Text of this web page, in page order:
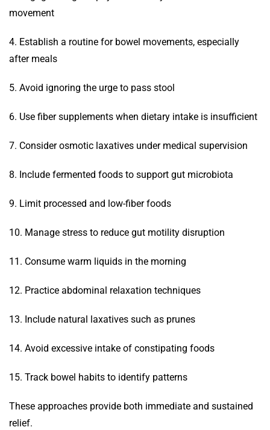
movement
4. Establish a routine for bowel movements, especially
after meals
5. Avoid ignoring the urge to pass stool
6. Use fiber supplements when dietary intake is insufficient
7. Consider osmotic laxatives under medical supervision
8. Include fermented foods to support gut microbiota
9. Limit processed and low-fiber foods
10. Manage stress to reduce gut motility disruption
11. Consume warm liquids in the morning
12. Practice abdominal relaxation techniques
13. Include natural laxatives such as prunes
14. Avoid excessive intake of constipating foods
15. Track bowel habits to identify patterns
These approaches provide both immediate and sustained
relief.